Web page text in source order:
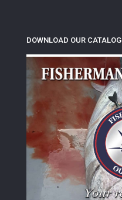
DOWNLOAD OUR CATALOG